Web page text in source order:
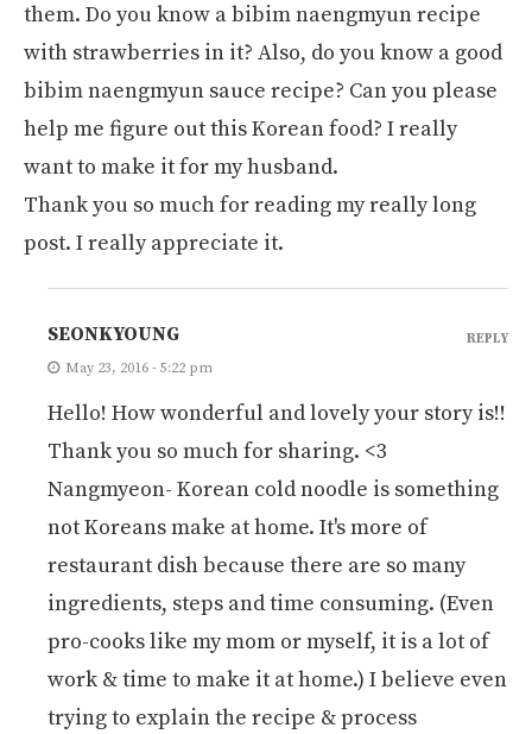
them. Do you know a bibim naengmyun recipe
with strawberries in it? Also, do you know a good
bibim naengmyun sauce recipe? Can you please
help me figure out this Korean food? I really
want to make it for my husband.
Thank you so much for reading my really long
post. I really appreciate it.
SEONKYOUNG
May 23, 2016 - 5:22 pm
Hello! How wonderful and lovely your story is!!
Thank you so much for sharing. <3
Nangmyeon- Korean cold noodle is something
not Koreans make at home. It's more of
restaurant dish because there are so many
ingredients, steps and time consuming. (Even
pro-cooks like my mom or myself, it is a lot of
work & time to make it at home.) I believe even
trying to explain the recipe & process
REPLY